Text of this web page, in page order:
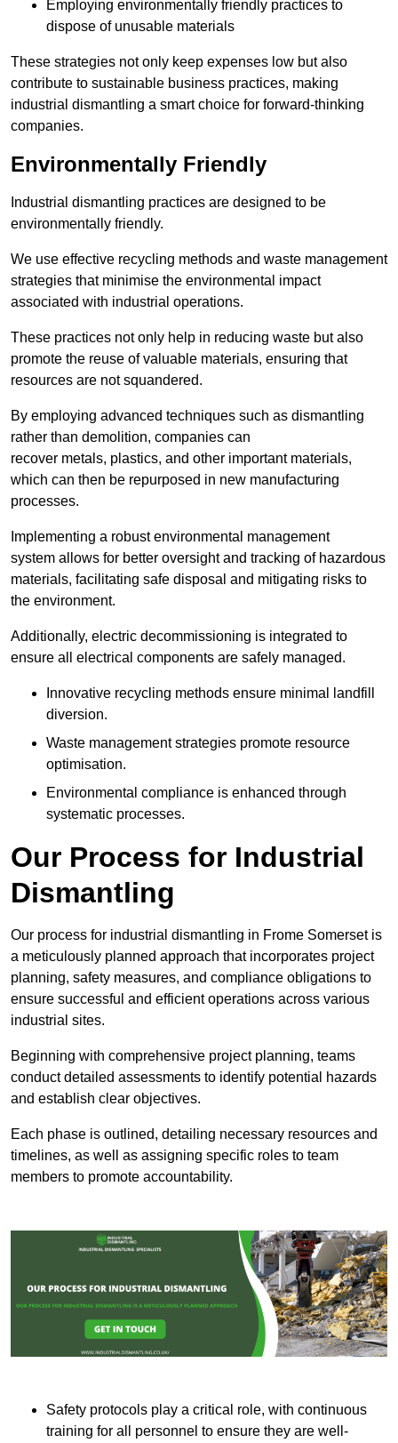
Employing environmentally friendly practices to
dispose of unusable materials
These strategies not only keep expenses low but also
contribute to sustainable business practices, making
industrial dismantling a smart choice for forward-thinking
companies.
Environmentally Friendly
Industrial dismantling practices are designed to be
environmentally friendly.
We use effective recycling methods and waste management
strategies that minimise the environmental impact
associated with industrial operations.
These practices not only help in reducing waste but also
promote the reuse of valuable materials, ensuring that
resources are not squandered.
By employing advanced techniques such as dismantling
rather than demolition, companies can
recover metals, plastics, and other important materials,
which can then be repurposed in new manufacturing
processes.
Implementing a robust environmental management
system allows for better oversight and tracking of hazardous
materials, facilitating safe disposal and mitigating risks to
the environment.
Additionally, electric decommissioning is integrated to
ensure all electrical components are safely managed.
Innovative recycling methods ensure minimal landfill
diversion.
Waste management strategies promote resource
optimisation.
Environmental compliance is enhanced through
systematic processes.
Our Process for Industrial
Dismantling
Our process for industrial dismantling in Frome Somerset is
a meticulously planned approach that incorporates project
planning, safety measures, and compliance obligations to
ensure successful and efficient operations across various
industrial sites.
Beginning with comprehensive project planning, teams
conduct detailed assessments to identify potential hazards
and establish clear objectives.
Each phase is outlined, detailing necessary resources and
timelines, as well as assigning specific roles to team
members to promote accountability.
Safety protocols play a critical role, with continuous
training for all personnel to ensure they are well-